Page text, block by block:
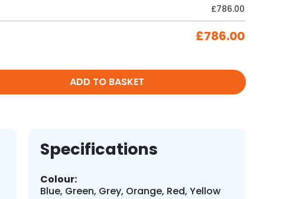
£786.00
£786.00
ADD TO BASKET
Specifications
Colour:
Blue, Green, Grey, Orange, Red, Yellow